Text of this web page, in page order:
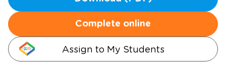
Complete online
Assign to My Students